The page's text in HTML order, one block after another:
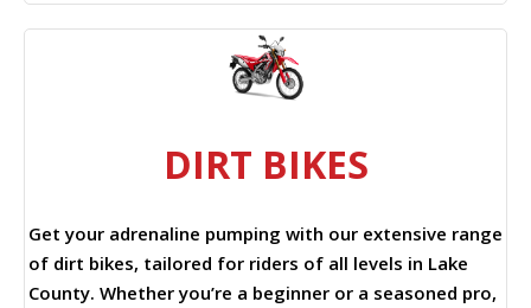
DIRT BIKES
Get your adrenaline pumping with our extensive range
of dirt bikes, tailored for riders of all levels in Lake
County. Whether you’re a beginner or a seasoned pro,